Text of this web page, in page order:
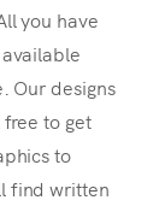
you have
Our designs
to get
to
find written